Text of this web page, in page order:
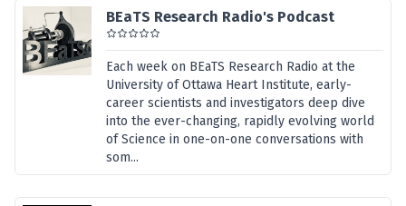
BEaTS Research Radio's Podcast
Each week on BEaTS Research Radio at the
University of Ottawa Heart Institute, early-
career scientists and investigators deep dive
into the ever-changing, rapidly evolving world
of Science in one-on-one conversations with
som...